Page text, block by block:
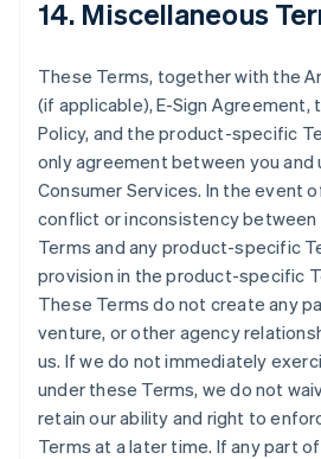
14. Miscellaneous
These Terms, together with the
(if applicable), E-Sign Agreement,
Policy, and the product-specific
only agreement between you and
Consumer Services. In the event
conflict or inconsistency between
Terms and any product-specific
provision in the product-specific
These Terms do not create any
venture, or other agency
us. If we do not immediately
under these Terms, we do not
retain our ability and right to
Terms at a later time. If any part